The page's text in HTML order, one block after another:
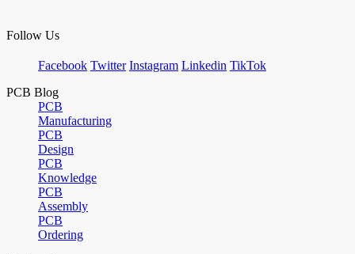
Follow Us
Facebook Twitter Instagram Linkedin TikTok
PCB Blog
PCB
Manufacturing
PCB
Design
PCB
Knowledge
PCB
Assembly
PCB
Ordering